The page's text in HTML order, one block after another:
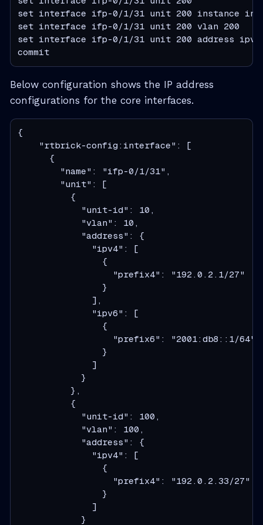
set interface ifp-0/1/31 unit 200 instance
set interface ifp-0/1/31 unit 200 vlan 200
set interface ifp-0/1/31 unit 200 address ipv4
commit
Below configuration shows the IP address
configurations for the core interfaces.
{
    "rtbrick-config:interface": [
      {
        "name": "ifp-0/1/31",
        "unit": [
          {
            "unit-id": 10,
            "vlan": 10,
            "address": {
              "ipv4": [
                {
                  "prefix4": "192.0.2.1/27"
                }
              ],
              "ipv6": [
                {
                  "prefix6": "2001:db8::1/64"
                }
              ]
            }
          },
          {
            "unit-id": 100,
            "vlan": 100,
            "address": {
              "ipv4": [
                {
                  "prefix4": "192.0.2.33/27"
                }
              ]
            }